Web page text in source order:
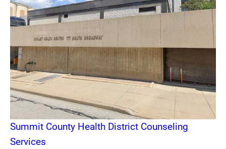
Summit County Health District Counseling
Services